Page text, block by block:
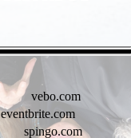
vebo.com
eventbrite.com
spingo.com